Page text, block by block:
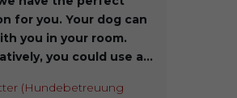
for you. Your dog can
you in your room.
you could use a...
(Hundebetreuung